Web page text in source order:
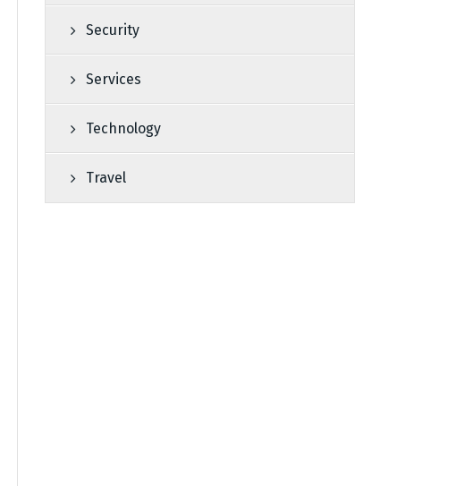
Security
Services
Technology
Travel